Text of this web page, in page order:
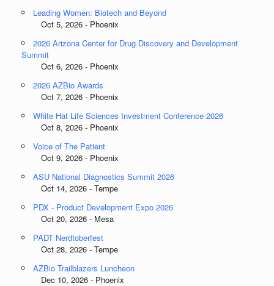
Leading Women: Biotech and Beyond
Oct 5, 2026 - Phoenix
2026 Arizona Center for Drug Discovery and Development
Summit
Oct 6, 2026 - Phoenix
2026 AZBio Awards
Oct 7, 2026 - Phoenix
White Hat Life Sciences Investment Conference 2026
Oct 8, 2026 - Phoenix
Voice of The Patient
Oct 9, 2026 - Phoenix
ASU National Diagnostics Summit 2026
Oct 14, 2026 - Tempe
PDX - Product Development Expo 2026
Oct 20, 2026 - Mesa
PADT Nerdtoberfest
Oct 28, 2026 - Tempe
AZBio Trailblazers Luncheon
Dec 10, 2026 - Phoenix